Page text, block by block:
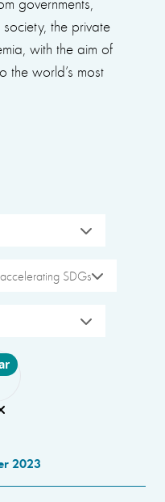
the private
with the aim of
the world’s most
SDGs
2023